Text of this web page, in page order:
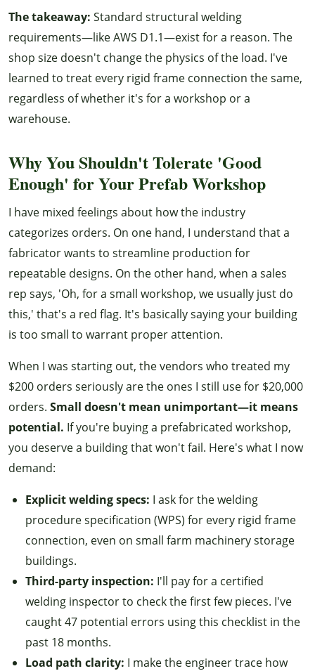
The takeaway: Standard structural welding
requirements—like AWS D1.1—exist for a reason. The
shop size doesn't change the physics of the load. I've
learned to treat every rigid frame connection the same,
regardless of whether it's for a workshop or a
warehouse.
Why You Shouldn't Tolerate 'Good
Enough' for Your Prefab Workshop
I have mixed feelings about how the industry
categorizes orders. On one hand, I understand that a
fabricator wants to streamline production for
repeatable designs. On the other hand, when a sales
rep says, 'Oh, for a small workshop, we usually just do
this,' that's a red flag. It's basically saying your building
is too small to warrant proper attention.
When I was starting out, the vendors who treated my
$200 orders seriously are the ones I still use for $20,000
orders. Small doesn't mean unimportant—it means
potential. If you're buying a prefabricated workshop,
you deserve a building that won't fail. Here's what I now
demand:
Explicit welding specs: I ask for the welding
procedure specification (WPS) for every rigid frame
connection, even on small farm machinery storage
buildings.
Third-party inspection: I'll pay for a certified
welding inspector to check the first few pieces. I've
caught 47 potential errors using this checklist in the
past 18 months.
Load path clarity: I make the engineer trace how